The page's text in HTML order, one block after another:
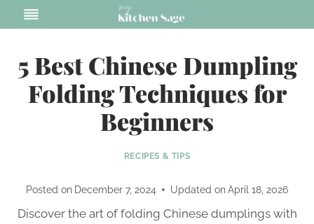
to
5 Best Chinese Dumpling
Folding Techniques for
Beginners
RECIPES & TIPS
Posted on December 7, 2024 Updated onApril 18, 2026
Discover the art of folding Chinese dumplings with